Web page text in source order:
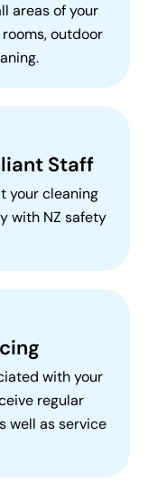
areas of your
outdoor
Staff
your cleaning
with NZ safety
with your
regular
well as service